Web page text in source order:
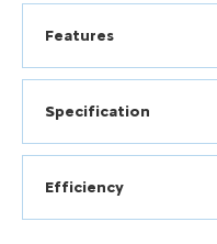
Features
Specification
Efficiency